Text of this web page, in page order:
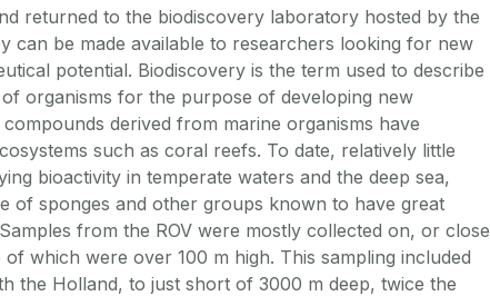
returned to the biodiscovery laboratory hosted by the
can be made available to researchers looking for new
potential. Biodiscovery is the term used to describe
organisms for the purpose of developing new
derived from marine organisms have
such as coral reefs. To date, relatively little
bioactivity in temperate waters and the deep sea,
of sponges and other groups known to have great
from the ROV were mostly collected on, or close
which were over 100 m high. This sampling included
the Holland, to just short of 3000 m deep, twice the